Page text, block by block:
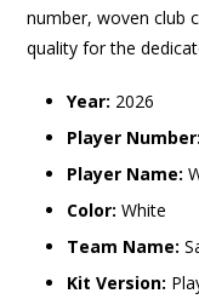
number, woven club
quality for the
Year: 2026
Player Number:
Player Name:
Color: White
Team Name:
Kit Version: